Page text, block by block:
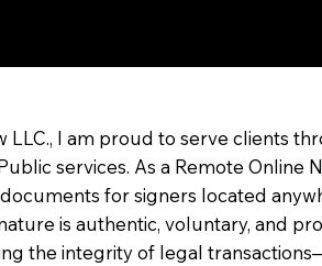
LLC., I am proud to serve clients
services. As a Remote Online
for signers located
is authentic, voluntary, and
the integrity of legal